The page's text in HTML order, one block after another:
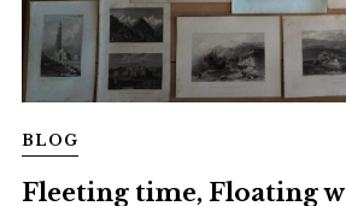
BLOG
Fleeting time, Floating